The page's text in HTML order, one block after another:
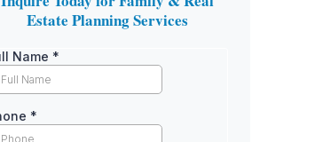
Estate Planning Services